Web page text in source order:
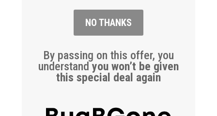
NO THANKS
By passing on this offer, you
understand you won’t be given
this special deal again